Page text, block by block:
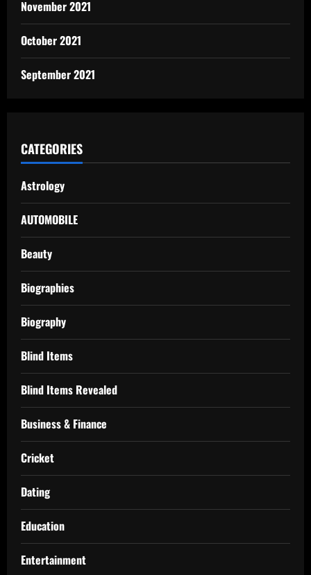
November 2021
October 2021
September 2021
CATEGORIES
Astrology
AUTOMOBILE
Beauty
Biographies
Biography
Blind Items
Blind Items Revealed
Business & Finance
Cricket
Dating
Education
Entertainment